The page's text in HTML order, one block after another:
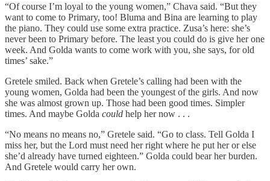
“Of course I’m loyal to the young women,” Chava said. “But they
want to come to Primary, too! Bluma and Bina are learning to play
the piano. They could use some extra practice. Zusa’s here: she’s
never been to Primary before. The least you could do is give her one
week. And Golda wants to come work with you, she says, for old
times’ sake.”
Gretele smiled. Back when Gretele’s calling had been with the
young women, Golda had been the youngest of the girls. And now
she was almost grown up. Those had been good times. Simpler
times. And maybe Golda could help her now . . .
“No means no means no,” Gretele said. “Go to class. Tell Golda I
miss her, but the Lord must need her right where he put her or else
she’d already have turned eighteen.” Golda could bear her burden.
And Gretele would carry her own.